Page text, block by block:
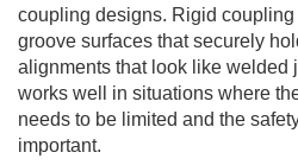
coupling designs. Rigid
groove surfaces that securely
alignments that look like welded
works well in situations where
needs to be limited and the
important.